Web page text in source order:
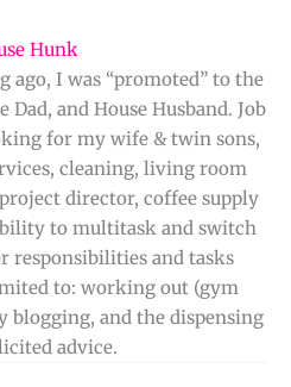
Hunk
ago, I was “promoted” to the
and House Husband. Job
for my wife & twin sons,
cleaning, living room
director, coffee supply
to multitask and switch
responsibilities and tasks
to: working out (gym
blogging, and the dispensing
advice.